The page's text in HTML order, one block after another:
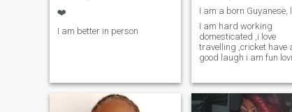
❤️
I am better in person
I am hard working
domesticated ,i love
travelling ,cricket have
good laugh i am fun
earth and done believe
being disrespectful